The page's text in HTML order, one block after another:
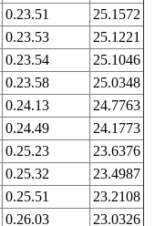
0.23.51
25.1572
0.23.53
25.1221
0.23.54
25.1046
0.23.58
25.0348
0.24.13
24.7763
0.24.49
24.1773
0.25.23
23.6376
0.25.32
23.4987
0.25.51
23.2108
0.26.03 23.0326